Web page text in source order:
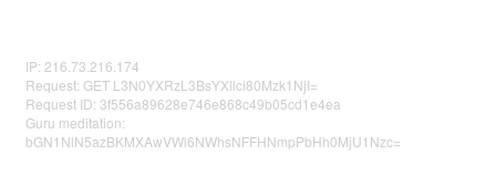
IP: 216.73.216.174
Request: GET L3N0YXRzL3BsYXllci80Mzk1NjI=
Request ID: 3f556a89628e746e868c49b05cd1e4ea
Guru meditation:
bGN1NlN5azBKMXAwVWl6NWhsNFFHNmpPbHh0MjU1Nzc=